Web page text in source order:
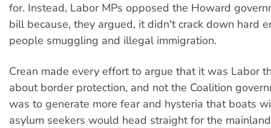
for. Instead, Labor MPs opposed the Howard
bill because, they argued, it didn't crack down hard
people smuggling and illegal immigration.
Crean made every effort to argue that it was Labor
about border protection, and not the Coalition
was to generate more fear and hysteria that boats
asylum seekers would head straight for the